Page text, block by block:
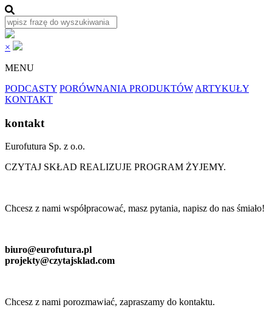
×
MENU
PODCASTY PORÓWNANIA PRODUKTÓW ARTYKUŁY
KONTAKT
kontakt
Eurofutura Sp. z o.o.
CZYTAJ SKŁAD REALIZUJE PROGRAM ŻYJEMY.
Chcesz z nami współpracować, masz pytania, napisz do nas śmiało!
biuro@eurofutura.pl
projekty@czytajsklad.com
Chcesz z nami porozmawiać, zapraszamy do kontaktu.